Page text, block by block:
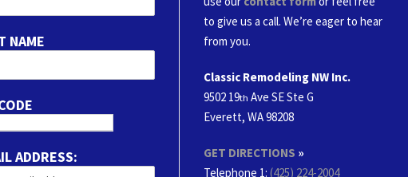
NAME
ADDRESS:
to give us a call. We’re eager to hear
from you.
Classic Remodeling NW Inc.
9502 19th Ave SE Ste G
Everett, WA 98208
GET DIRECTIONS »
Telephone 1: (425) 224-2004